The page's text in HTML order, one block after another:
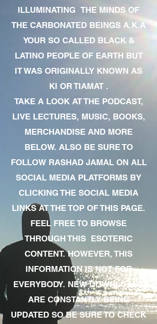
ILLUMINATING THE MINDS OF
THE CARBONATED BEINGS A.K.A
YOUR SO CALLED BLACK &
LATINO PEOPLE OF EARTH BUT
IT WAS ORIGINALLY KNOWN AS
KI OR TIAMAT .
TAKE A LOOK AT THE PODCAST,
LIVE LECTURES, MUSIC, BOOKS,
MERCHANDISE AND MORE
BELOW. ALSO BE SURE TO
FOLLOW RASHAD JAMAL ON ALL
SOCIAL MEDIA PLATFORMS BY
CLICKING THE SOCIAL MEDIA
LINKS AT THE TOP OF THIS PAGE.
FEEL FREE TO BROWSE
THROUGH THIS ESOTERIC
CONTENT. HOWEVER, THIS
INFORMATION IS NOT FOR
EVERYBODY. NEW DOWNLOADS
ARE CONSTANTLY BEING
UPDATED SO BE SURE TO CHECK